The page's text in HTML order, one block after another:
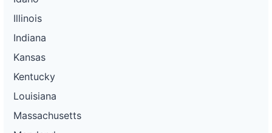
Illinois
Indiana
Kansas
Kentucky
Louisiana
Massachusetts